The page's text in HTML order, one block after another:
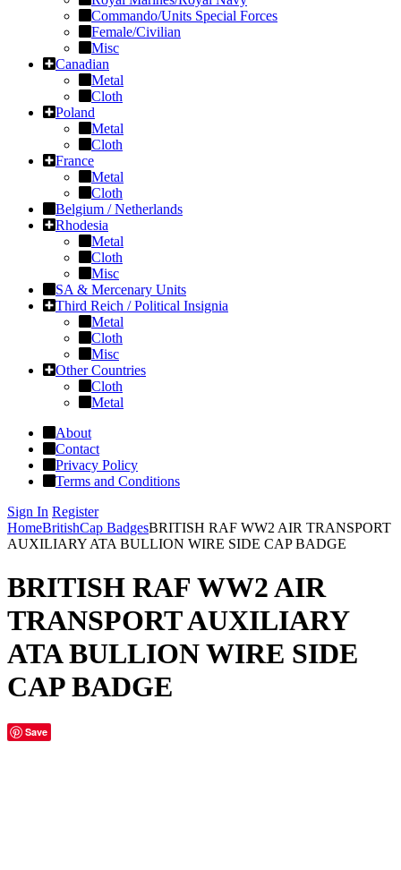
Commando/Units Special Forces
Female/Civilian
Misc
Canadian
Metal
Cloth
Poland
Metal
Cloth
France
Metal
Cloth
Belgium / Netherlands
Rhodesia
Metal
Cloth
Misc
SA & Mercenary Units
Third Reich / Political Insignia
Metal
Cloth
Misc
Other Countries
Cloth
Metal
About
Contact
Privacy Policy
Terms and Conditions
Sign In Register
HomeBritishCap BadgesBRITISH RAF WW2 AIR TRANSPORT
AUXILIARY ATA BULLION WIRE SIDE CAP BADGE
BRITISH RAF WW2 AIR
TRANSPORT AUXILIARY
ATA BULLION WIRE SIDE
CAP BADGE
Save